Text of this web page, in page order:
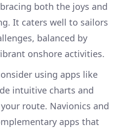
both the joys and
It caters well to sailors
balanced by
onshore activities.
using apps like
intuitive charts and
route. Navionics and
apps that